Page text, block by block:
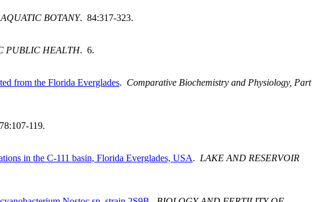
AQUATIC BOTANY. 84:317-323.
PUBLIC HEALTH. 6.
from the Florida Everglades. Comparative Biochemistry and Physiology, Part
119.
in the C-111 basin, Florida Everglades, USA. LAKE AND RESERVOIR